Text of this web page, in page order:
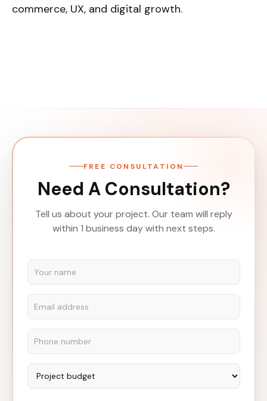
commerce, UX, and digital growth.
FREE CONSULTATION
Need A Consultation?
Tell us about your project. Our team will reply
within 1 business day with next steps.